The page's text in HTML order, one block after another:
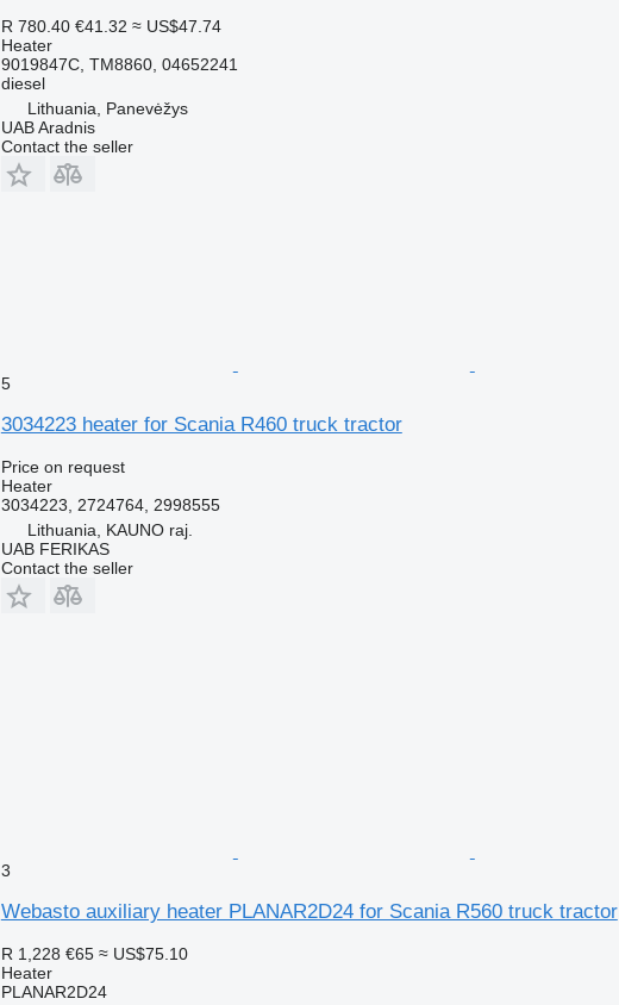
R 780.40 €41.32 ≈ US$47.74
Heater
9019847C, TM8860, 04652241
diesel
Lithuania, Panevėžys
UAB Aradnis
Contact the seller
5
3034223 heater for Scania R460 truck tractor
Price on request
Heater
3034223, 2724764, 2998555
Lithuania, KAUNO raj.
UAB FERIKAS
Contact the seller
3
Webasto auxiliary heater PLANAR2D24 for Scania R560 truck tractor
R 1,228 €65 ≈ US$75.10
Heater
PLANAR2D24